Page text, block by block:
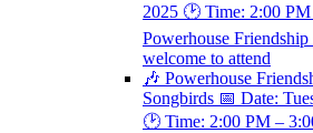
2025 🕑 Time: 2:00
Powerhouse
welcome to attend
🎶 Powerhouse
Songbirds 📅 Date:
🕑 Time: 2:00 PM –